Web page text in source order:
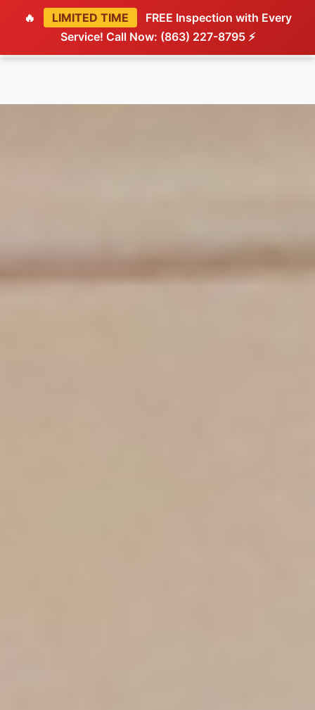
🔥 LIMITED TIME
FREE Inspection with Every
Service! Call Now: (863) 227-8795 ⚡